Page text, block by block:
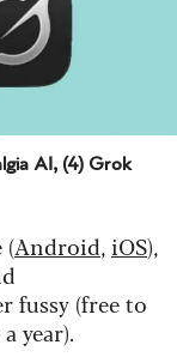
AI, (4) Grok
(Android,iOS),
fussy (free to
year).